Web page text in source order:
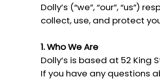
Dolly’s (“we”, “our”,
collect, use, and protect
1. Who We Are
Dolly’s is based at 52 King
If you have any questions